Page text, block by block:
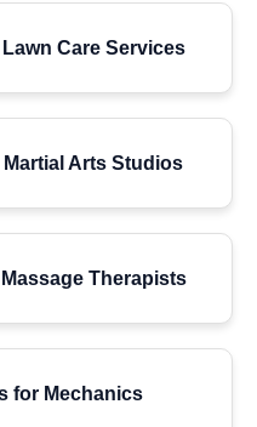
Care Services
Arts Studios
Therapists
for Mechanics